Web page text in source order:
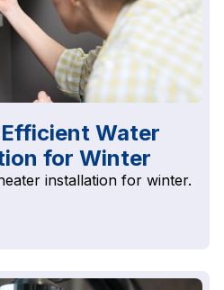
Water
for Winter
installation for winter.